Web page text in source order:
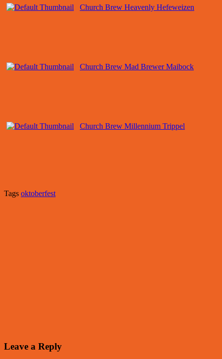
Church Brew Heavenly Hefeweizen
Church Brew Mad Brewer Maibock
Church Brew Millennium Trippel
Tags oktoberfest
Leave a Reply